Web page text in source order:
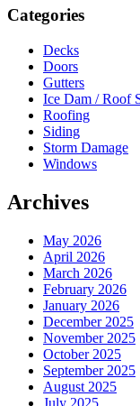
Sidebar
Categories
Decks
Doors
Gutters
Ice Dam / Roof
Roofing
Siding
Storm Damage
Windows
Archives
May 2026
April 2026
March 2026
February 2026
January 2026
December 2025
November 2025
October 2025
September 2025
August 2025
July 2025